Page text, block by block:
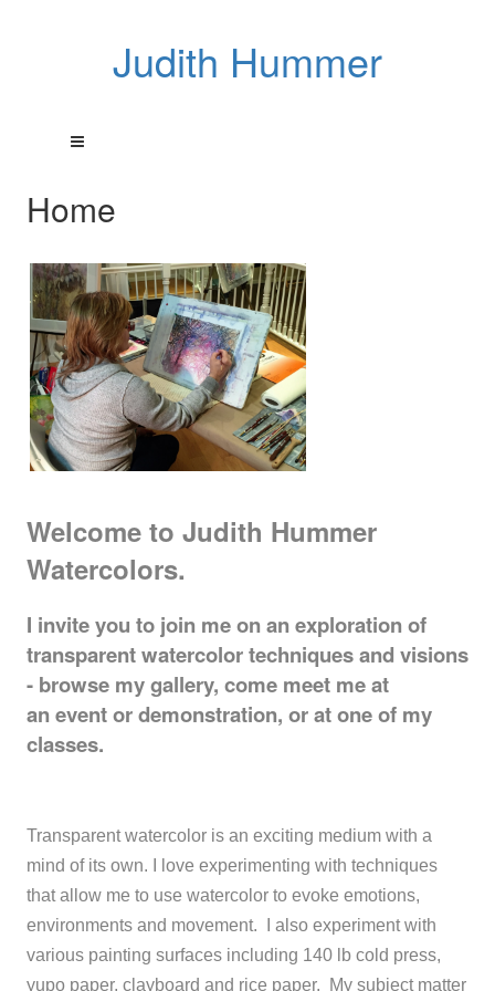
Judith Hummer
Home
Welcome to Judith Hummer
Watercolors.
I invite you to join me on an exploration of
transparent watercolor techniques and visions
- browse my gallery, come meet me at
an event or demonstration, or at one of my
classes.
Transparent watercolor is an exciting medium with a
mind of its own. I love experimenting with techniques
that allow me to use watercolor to evoke emotions,
environments and movement. I also experiment with
various painting surfaces including 140 lb cold press,
yupo paper, clayboard and rice paper. My subject matter